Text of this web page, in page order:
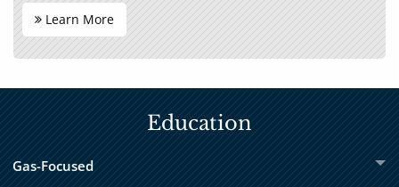
Learn More
Education
Gas-Focused